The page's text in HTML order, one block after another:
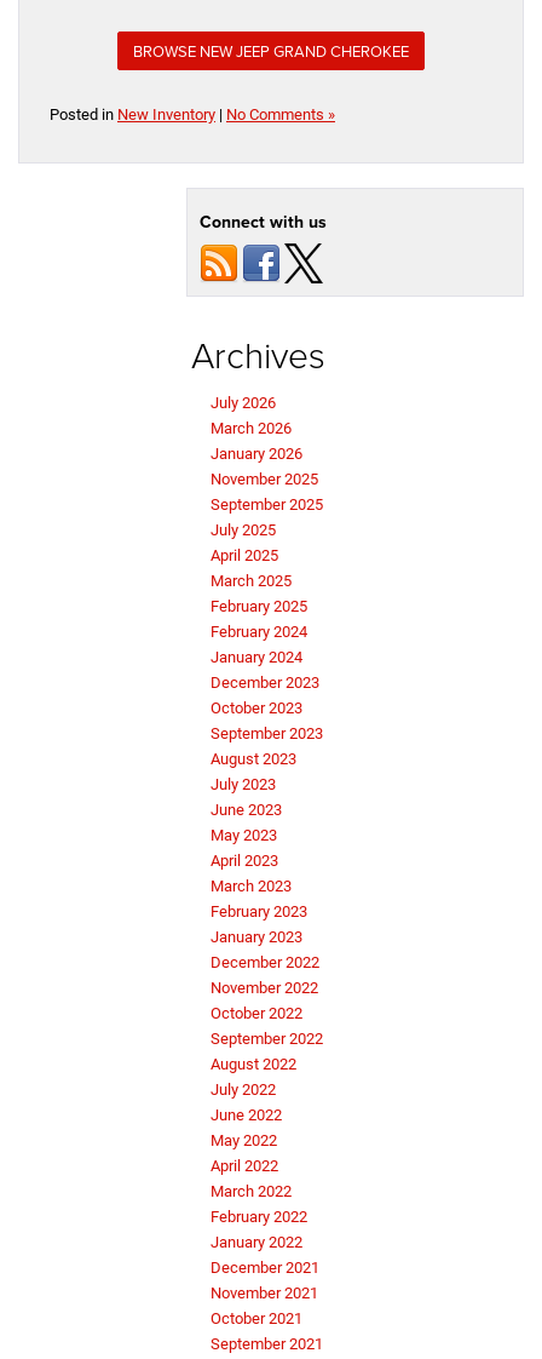
BROWSE NEW JEEP GRAND CHEROKEE
Posted in New Inventory | No Comments »
Connect with us
Archives
July 2026
March 2026
January 2026
November 2025
September 2025
July 2025
April 2025
March 2025
February 2025
February 2024
January 2024
December 2023
October 2023
September 2023
August 2023
July 2023
June 2023
May 2023
April 2023
March 2023
February 2023
January 2023
December 2022
November 2022
October 2022
September 2022
August 2022
July 2022
June 2022
May 2022
April 2022
March 2022
February 2022
January 2022
December 2021
November 2021
October 2021
September 2021